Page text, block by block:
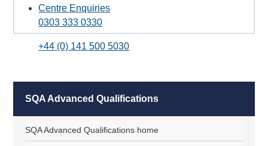
Centre Enquiries
0303 333 0330
+44 (0) 141 500 5030
SQA Advanced Qualifications
SQA Advanced Qualifications home